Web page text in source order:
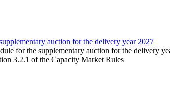
auction for the delivery year 2027
for the supplementary auction for the delivery
3.2.1 of the Capacity Market Rules